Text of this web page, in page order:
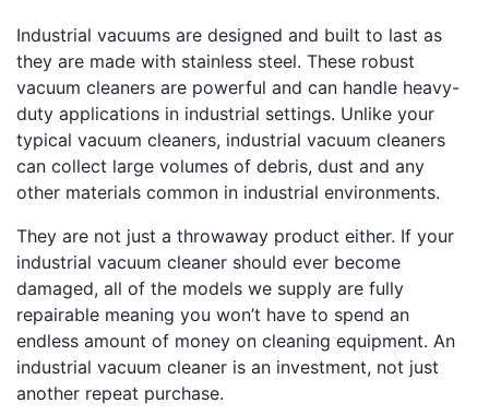
Industrial vacuums are designed and built to last as
they are made with stainless steel. These robust
vacuum cleaners are powerful and can handle heavy-
duty applications in industrial settings. Unlike your
typical vacuum cleaners, industrial vacuum cleaners
can collect large volumes of debris, dust and any
other materials common in industrial environments.
They are not just a throwaway product either. If your
industrial vacuum cleaner should ever become
damaged, all of the models we supply are fully
repairable meaning you won’t have to spend an
endless amount of money on cleaning equipment. An
industrial vacuum cleaner is an investment, not just
another repeat purchase.